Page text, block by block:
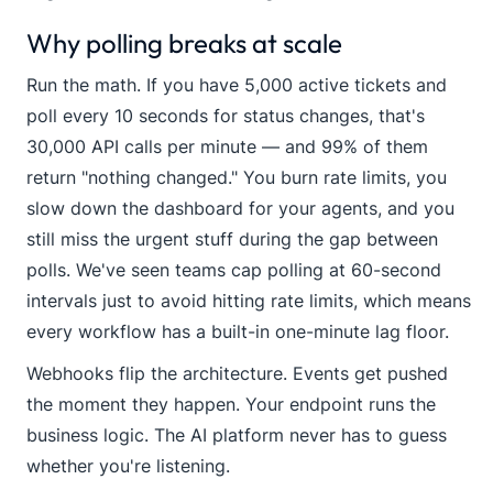
Why polling breaks at scale
Run the math. If you have 5,000 active tickets and
poll every 10 seconds for status changes, that's
30,000 API calls per minute — and 99% of them
return "nothing changed." You burn rate limits, you
slow down the dashboard for your agents, and you
still miss the urgent stuff during the gap between
polls. We've seen teams cap polling at 60-second
intervals just to avoid hitting rate limits, which means
every workflow has a built-in one-minute lag floor.
Webhooks flip the architecture. Events get pushed
the moment they happen. Your endpoint runs the
business logic. The AI platform never has to guess
whether you're listening.